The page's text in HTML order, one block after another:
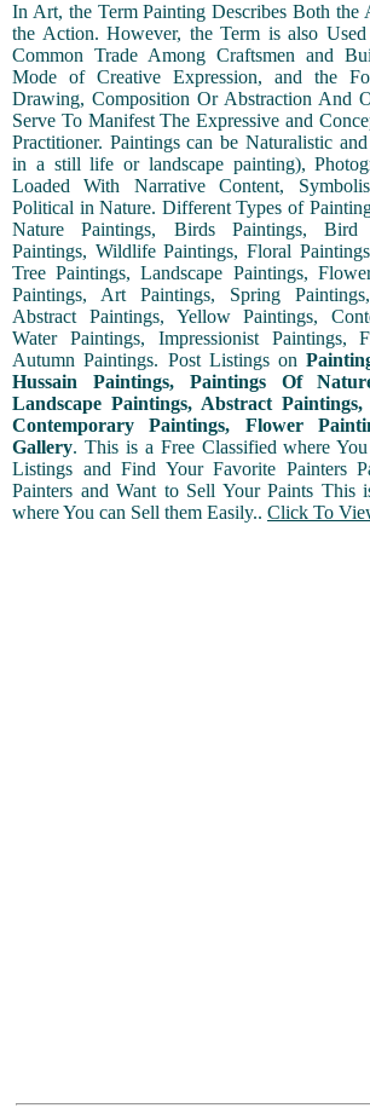
In Art, the Term Painting Describes Both the
the Action. However, the Term is also
Common Trade Among Craftsmen and
Mode of Creative Expression, and the
Drawing, Composition Or Abstraction And
Serve To Manifest The Expressive and
Practitioner. Paintings can be Naturalistic
in a still life or landscape painting),
Loaded With Narrative Content,
Political in Nature. Different Types of
Nature Paintings, Birds Paintings, Bird
Paintings, Wildlife Paintings, Floral
Tree Paintings, Landscape Paintings,
Paintings, Art Paintings, Spring
Abstract Paintings, Yellow Paintings,
Water Paintings, Impressionist Paintings,
Autumn Paintings. Post Listings on
Hussain Paintings, Paintings Of
Landscape Paintings, Abstract
Contemporary Paintings, Flower
Gallery. This is a Free Classified where
Listings and Find Your Favorite Painters
Painters and Want to Sell Your Paints This
where You can Sell them Easily.. Click To